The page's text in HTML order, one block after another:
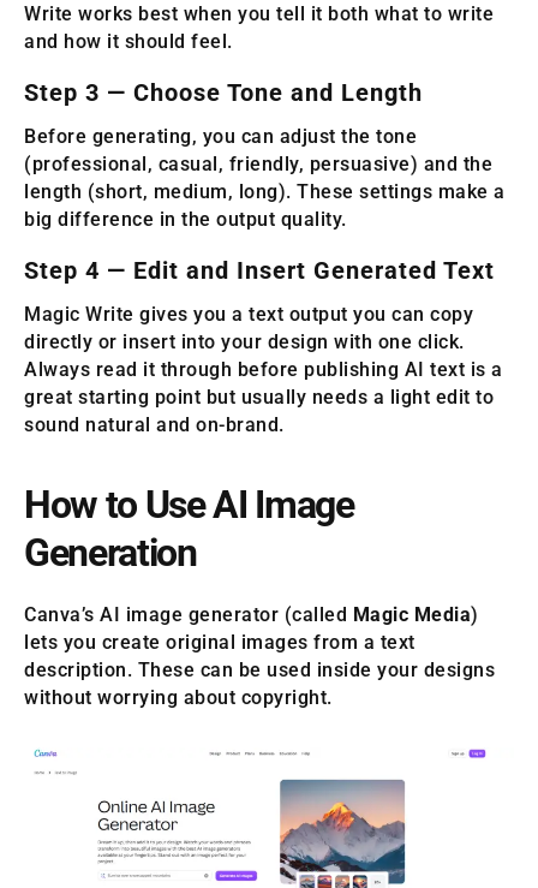
Write works best when you tell it both what to write
and how it should feel.
Step 3 — Choose Tone and Length
Before generating, you can adjust the tone
(professional, casual, friendly, persuasive) and the
length (short, medium, long). These settings make a
big difference in the output quality.
Step 4 — Edit and Insert Generated Text
Magic Write gives you a text output you can copy
directly or insert into your design with one click.
Always read it through before publishing AI text is a
great starting point but usually needs a light edit to
sound natural and on-brand.
How to Use AI Image
Generation
Canva’s AI image generator (called Magic Media)
lets you create original images from a text
description. These can be used inside your designs
without worrying about copyright.